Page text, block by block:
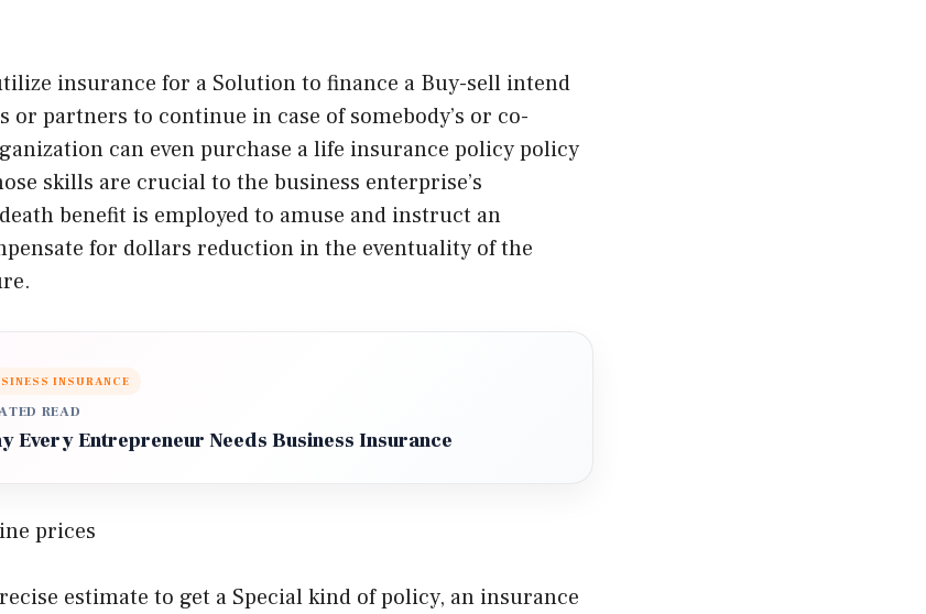
insurance for a Solution to finance a Buy-sell intend
partners to continue in case of somebody’s or co-
can even purchase a life insurance policy policy
skills are crucial to the business enterprise’s
benefit is employed to amuse and instruct an
for dollars reduction in the eventuality of the
INSURANCE
READ
Every Entrepreneur Needs Business Insurance
prices
estimate to get a Special kind of policy, an insurance